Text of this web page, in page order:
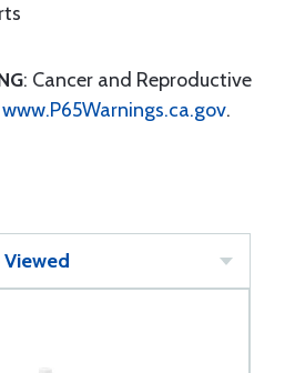
: Cancer and Reproductive
www.P65Warnings.ca.gov.